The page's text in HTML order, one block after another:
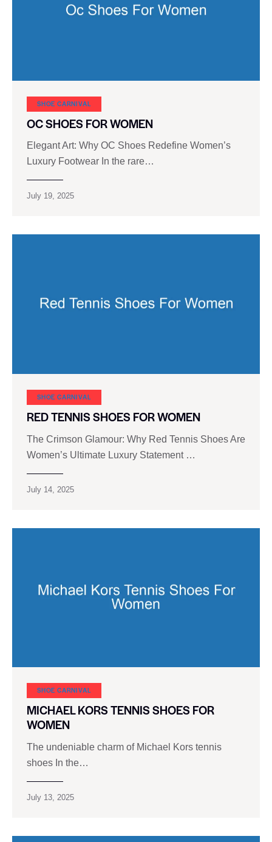
SHOE CARNIVAL​
OC SHOES FOR WOMEN
Elegant Art: Why OC Shoes Redefine Women’s
Luxury Footwear In the rare…
July 19, 2025
SHOE CARNIVAL​
RED TENNIS SHOES FOR WOMEN
The Crimson Glamour: Why Red Tennis Shoes Are
Women’s Ultimate Luxury Statement …
July 14, 2025
SHOE CARNIVAL​
MICHAEL KORS TENNIS SHOES FOR
WOMEN
The undeniable charm of Michael Kors tennis
shoes In the…
July 13, 2025